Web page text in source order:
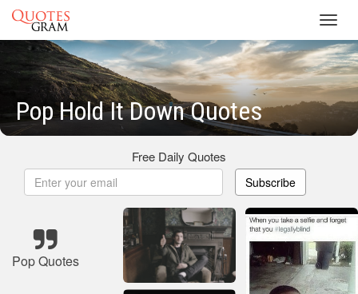
Pop Hold It Down Quotes
Free Daily Quotes
Subscribe
Pop Quotes